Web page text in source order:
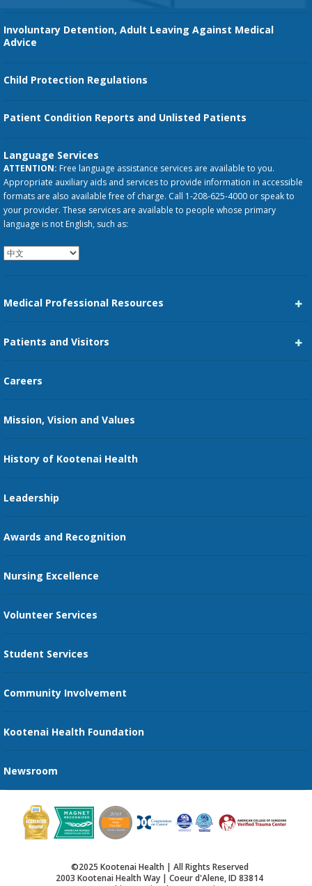
Involuntary Detention, Adult Leaving Against Medical
Advice
Child Protection Regulations
Patient Condition Reports and Unlisted Patients
Language Services
ATTENTION: Free language assistance services are available to you.
Appropriate auxiliary aids and services to provide information in accessible
formats are also available free of charge. Call 1-208-625-4000 or speak to
your provider. These services are available to people whose primary
language is not English, such as:
Medical Professional Resources
Family Medicine Residency
Nursing
Patients and Visitors
Price Transparency
Guest Services
Send an E-Card
Recognize an Employee
Provider Star Ratings and Reviews
Careers
Mission, Vision and Values
History of Kootenai Health
Leadership
Awards and Recognition
Nursing Excellence
Volunteer Services
Student Services
Community Involvement
Kootenai Health Foundation
Newsroom
©2025 Kootenai Health | All Rights Reserved
2003 Kootenai Health Way | Coeur d'Alene, ID 83814